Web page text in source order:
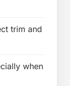
trim and
when